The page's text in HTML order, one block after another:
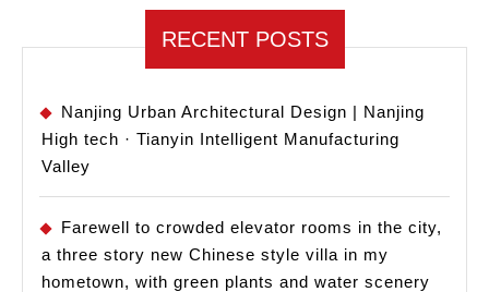
RECENT POSTS
Nanjing Urban Architectural Design | Nanjing
High tech · Tianyin Intelligent Manufacturing
Valley
Farewell to crowded elevator rooms in the city,
a three story new Chinese style villa in my
hometown, with green plants and water scenery